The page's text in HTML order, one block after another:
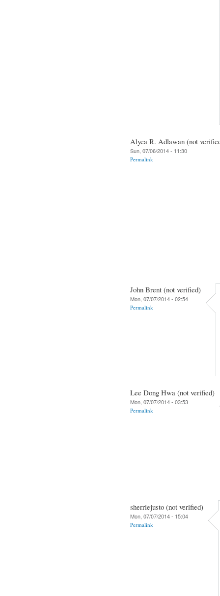
Alyca R. Adlawan (not
Sun, 07/06/2014 - 11:30
Permalink
John Brent (not verified)
Mon, 07/07/2014 - 02:54
Permalink
Lee Dong Hwa (not verified)
Mon, 07/07/2014 - 03:53
Permalink
sherriejusto (not verified)
Mon, 07/07/2014 - 15:04
Permalink